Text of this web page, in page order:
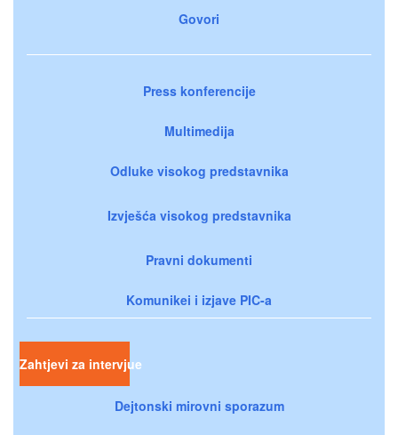
Govori
Press konferencije
Multimedija
Odluke visokog predstavnika
Izvješća visokog predstavnika
Pravni dokumenti
Komunikei i izjave PIC-a
Zahtjevi za intervjue
Dejtonski mirovni sporazum